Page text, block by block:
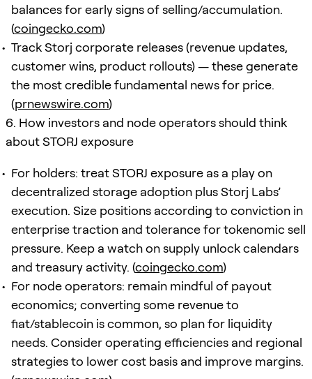
balances for early signs of selling/accumulation.
(coingecko.com)
Track Storj corporate releases (revenue updates,
customer wins, product rollouts) — these generate
the most credible fundamental news for price.
(prnewswire.com)
6. How investors and node operators should think
about STORJ exposure
For holders: treat STORJ exposure as a play on
decentralized storage adoption plus Storj Labs’
execution. Size positions according to conviction in
enterprise traction and tolerance for tokenomic sell
pressure. Keep a watch on supply unlock calendars
and treasury activity. (coingecko.com)
For node operators: remain mindful of payout
economics; converting some revenue to
fiat/stablecoin is common, so plan for liquidity
needs. Consider operating efficiencies and regional
strategies to lower cost basis and improve margins.